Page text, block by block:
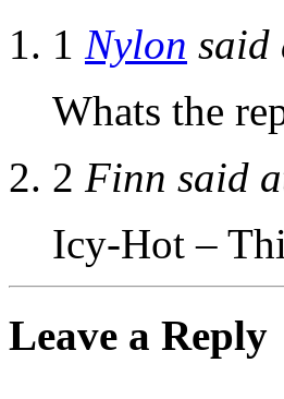
1 Nylon said
Whats the
2 Finn said
Icy-Hot –
Leave a Reply